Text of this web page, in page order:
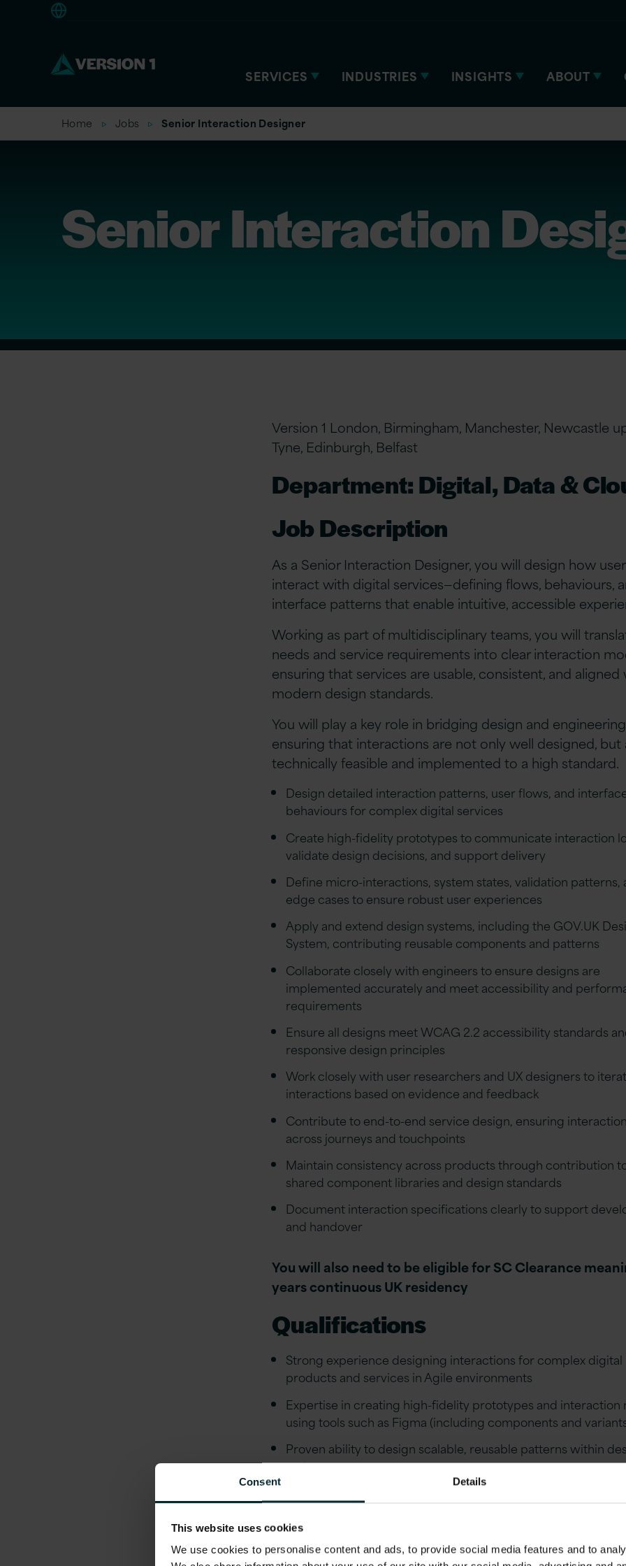
Consent Details
This website uses cookies
We use cookies to personalise content and ads, to provide social media features and to
SERVICES INDUSTRIES INSIGHTS ABOUT
Home Jobs Senior Interaction Designer
Senior Interaction
Version 1 London, Birmingham, Manchester, Newcastle
Tyne, Edinburgh, Belfast
Department: Digital, Data &
Job Description
As a Senior Interaction Designer, you will design how
interact with digital services—defining flows, behaviours,
interface patterns that enable intuitive, accessible
Working as part of multidisciplinary teams, you will
needs and service requirements into clear interaction
ensuring that services are usable, consistent, and aligned
modern design standards.
You will play a key role in bridging design and
ensuring that interactions are not only well designed, but
technically feasible and implemented to a high standard.
Design detailed interaction patterns, user flows, and
behaviours for complex digital services
Create high-fidelity prototypes to communicate interaction
validate design decisions, and support delivery
Define micro-interactions, system states, validation patterns,
edge cases to ensure robust user experiences
Apply and extend design systems, including the GOV.UK
System, contributing reusable components and patterns
Collaborate closely with engineers to ensure designs are
implemented accurately and meet accessibility and
requirements
Ensure all designs meet WCAG 2.2 accessibility standards
responsive design principles
Work closely with user researchers and UX designers to
interactions based on evidence and feedback
Contribute to end-to-end service design, ensuring
across journeys and touchpoints
Maintain consistency across products through contribution
shared component libraries and design standards
Document interaction specifications clearly to support
and handover
You will also need to be eligible for SC Clearance
years continuous UK residency
Qualifications
Strong experience designing interactions for complex digital
products and services in Agile environments
Expertise in creating high-fidelity prototypes and interaction
using tools such as Figma (including components and
Proven ability to design scalable, reusable patterns within
systems
Strong understanding of interaction design principles,
usability, feedback, and system behaviour